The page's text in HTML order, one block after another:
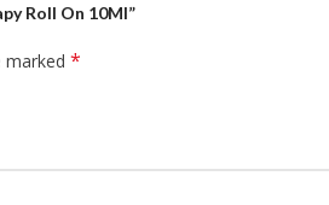
Roll On 10Ml”
marked *